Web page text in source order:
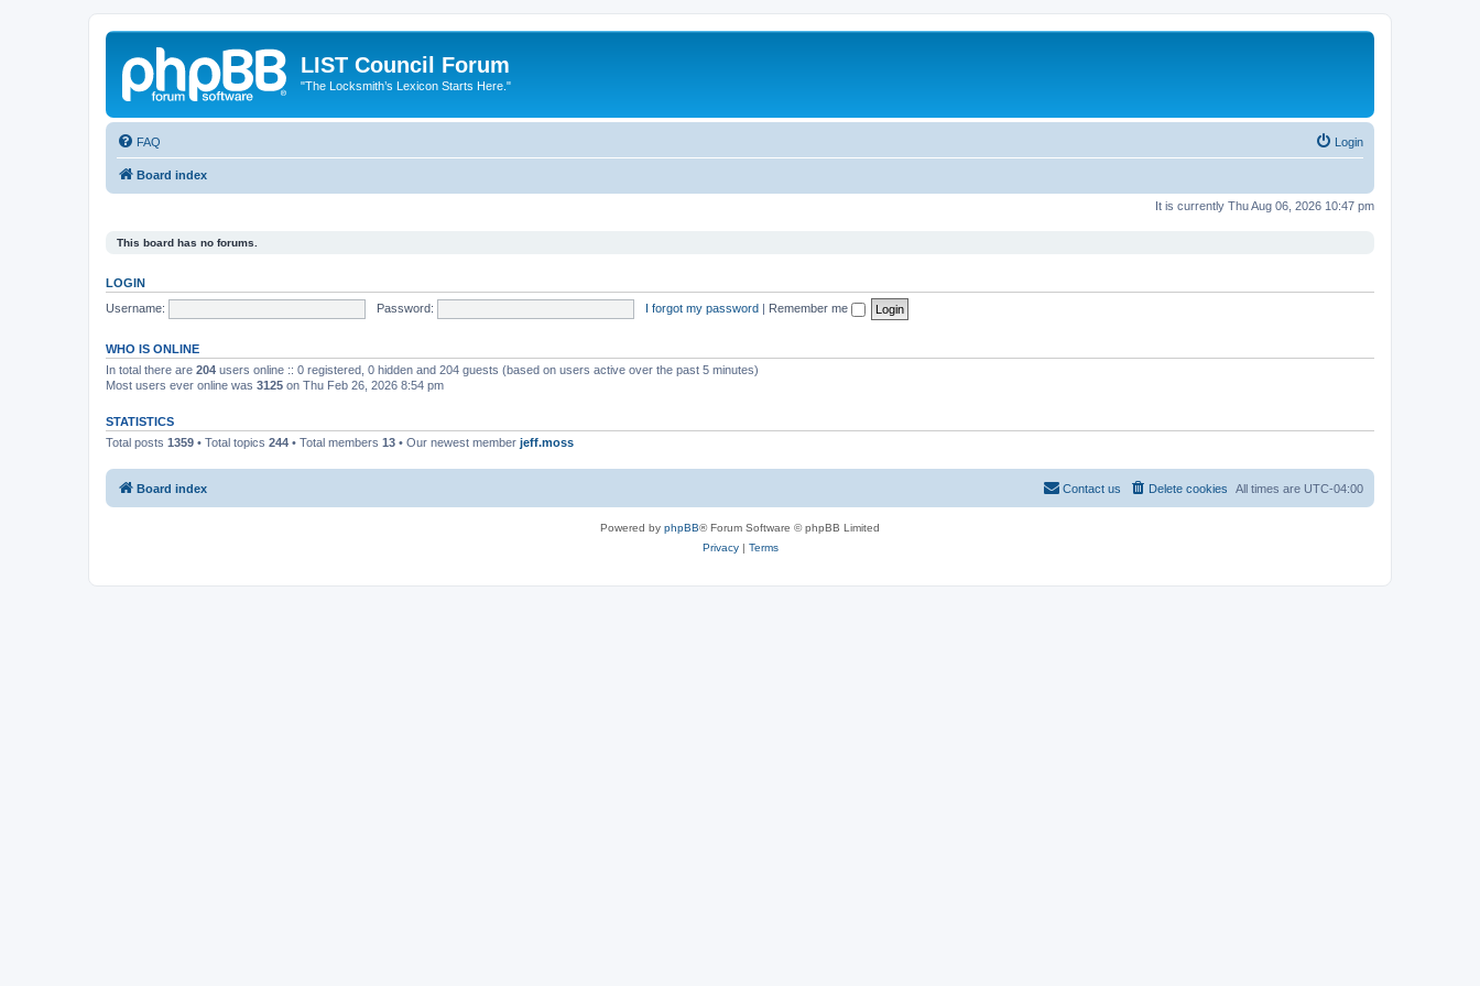
LIST Council Forum
"The Locksmith’s Lexicon Starts Here."
FAQ Login
Board index
It is currently Thu Aug 06, 2026 10:47 pm
This board has no forums.
LOGIN
Username:
Password: I forgot my password | Remember me
WHO IS ONLINE
In total there are 204 users online :: 0 registered, 0 hidden and 204 guests (based on users active over the past 5 minutes)
Most users ever online was 3125 on Thu Feb 26, 2026 8:54 pm
STATISTICS
Total posts 1359 • Total topics 244 • Total members 13 • Our newest member jeff.moss
Board index All times are UTC-04:00
Delete cookies
Contact us
Powered by phpBB® Forum Software © phpBB Limited
Privacy| Terms